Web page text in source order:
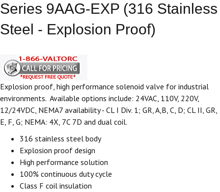
Series 9AAG-EXP (316 Stainless
Steel - Explosion Proof)
Explosion proof, high performance solenoid valve for industrial
environments. Available options include: 24VAC, 110V, 220V,
12/24VDC, NEMA7 availability - CL I Div. 1; GR, A,B, C, D; CL II, GR,
E, F, G; NEMA: 4X, 7C 7D and dual coil.
316 stainless steel body
Explosion proof design
High performance solution
100% continuous duty cycle
Class F coil insulation